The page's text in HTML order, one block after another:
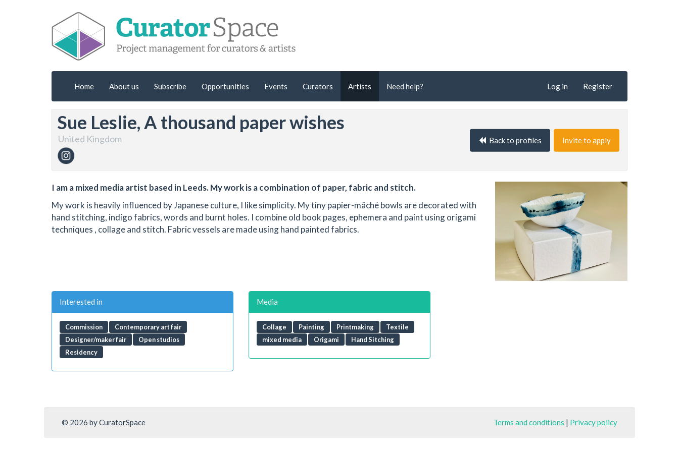
Home About us Subscribe Opportunities Events Curators Artists Need help? Log in Register
Sue Leslie, A thousand paper wishes
United Kingdom Back to profiles Invite to apply
I am a mixed media artist based in Leeds. My work is a combination of paper, fabric and stitch.
My work is heavily influenced by Japanese culture, I like simplicity. My tiny papier-mâché bowls are decorated with
hand stitching, indigo fabrics, words and burnt holes. I combine old book pages, ephemera and paint using origami
techniques , collage and stitch. Fabric vessels are made using hand painted fabrics.
Interested in
Commission
Contemporary art fair
Designer/maker fair
Open studios
Residency
Media
Collage Painting Printmaking
Textile
mixed media
Origami Hand Sitching
© 2026 by CuratorSpace Terms and conditions | Privacy policy